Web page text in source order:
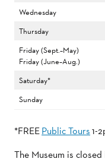
Wednesday
Thursday
Friday (Sept.–May)
Friday (June–Aug.)
Saturday*
Sunday
*FREEPublic Tours1-
The Museum is